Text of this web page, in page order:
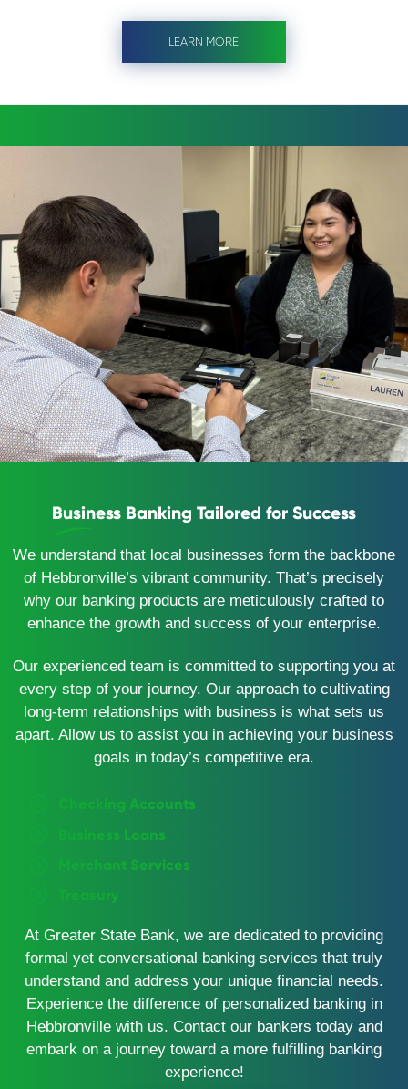
LEARN MORE
Business Banking Tailored for Success
We understand that local businesses form the backbone
of Hebbronville’s vibrant community. That’s precisely
why our banking products are meticulously crafted to
enhance the growth and success of your enterprise.
Our experienced team is committed to supporting you at
every step of your journey. Our approach to cultivating
long-term relationships with business is what sets us
apart. Allow us to assist you in achieving your business
goals in today’s competitive era.
Checking Accounts
Business Loans
Merchant Services
Treasury
At Greater State Bank, we are dedicated to providing
formal yet conversational banking services that truly
understand and address your unique financial needs.
Experience the difference of personalized banking in
Hebbronville with us. Contact our bankers today and
embark on a journey toward a more fulfilling banking
experience!